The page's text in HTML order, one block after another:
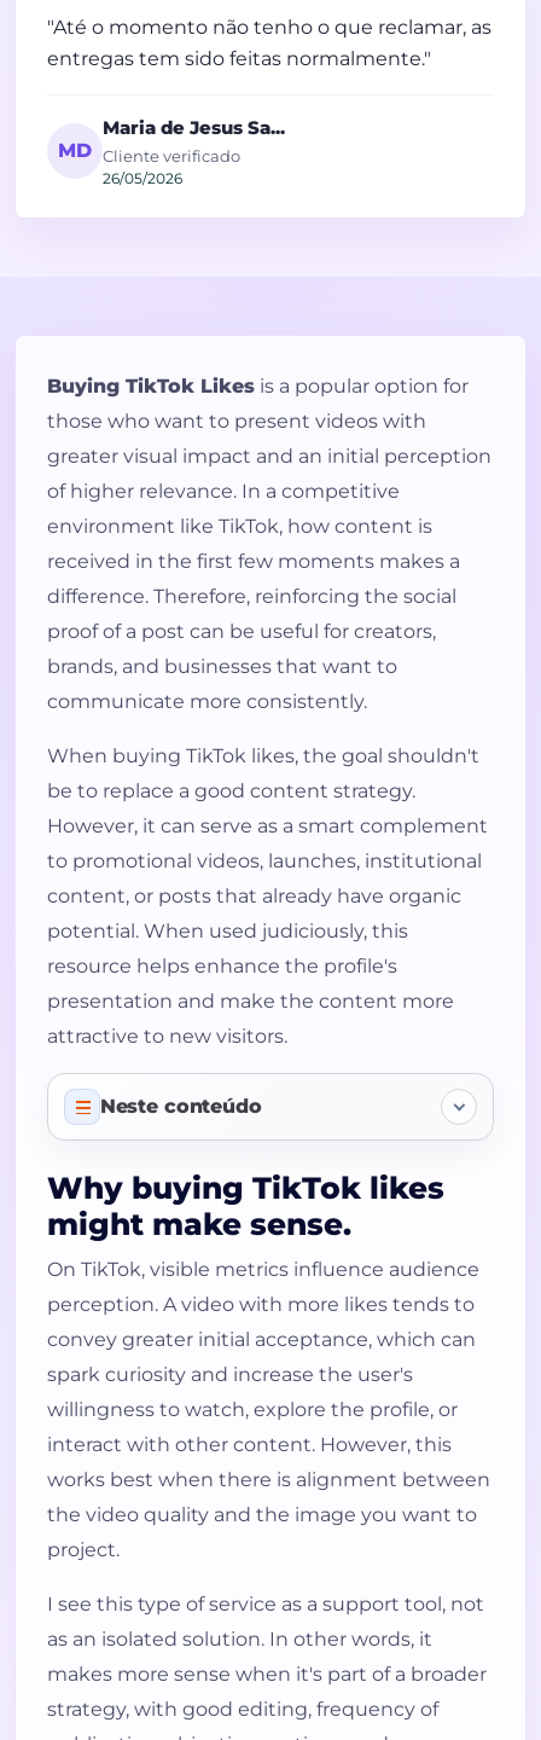
"Até o momento não tenho o que reclamar, as
entregas tem sido feitas normalmente."
MD
Maria de Jesus Sa...
Cliente verificado
26/05/2026
Buying TikTok Likes is a popular option for
those who want to present videos with
greater visual impact and an initial perception
of higher relevance. In a competitive
environment like TikTok, how content is
received in the first few moments makes a
difference. Therefore, reinforcing the social
proof of a post can be useful for creators,
brands, and businesses that want to
communicate more consistently.
When buying TikTok likes, the goal shouldn't
be to replace a good content strategy.
However, it can serve as a smart complement
to promotional videos, launches, institutional
content, or posts that already have organic
potential. When used judiciously, this
resource helps enhance the profile's
presentation and make the content more
attractive to new visitors.
Neste conteúdo
TikTok Likes Products
Why buying TikTok likes might make
sense.
Advantages of using TikTok likes
more judiciously
How to use the service intelligently.
A practical solution for creators,
brands, and businesses.
Why choose this category?
Value your videos with more
Frequently Asked Questions
How do I request likes on TikTok?
accepted?
Why buying TikTok likes
might make sense.
On TikTok, visible metrics influence audience
perception. A video with more likes tends to
convey greater initial acceptance, which can
spark curiosity and increase the user's
willingness to watch, explore the profile, or
interact with other content. However, this
works best when there is alignment between
the video quality and the image you want to
project.
I see this type of service as a support tool, not
as an isolated solution. In other words, it
makes more sense when it's part of a broader
strategy, with good editing, frequency of